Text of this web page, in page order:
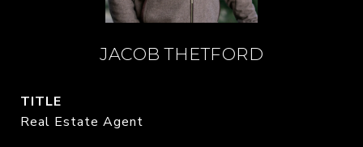
JACOB THETFORD
TITLE
Real Estate Agent